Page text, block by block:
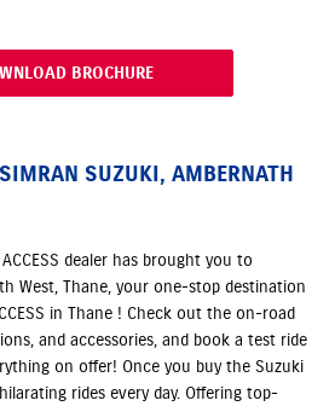
BROCHURE
SUZUKI, AMBERNATH
dealer has brought you to
West, Thane, your one-stop destination
in Thane ! Check out the on-road
and accessories, and book a test ride
on offer! Once you buy the Suzuki
rides every day. Offering top-